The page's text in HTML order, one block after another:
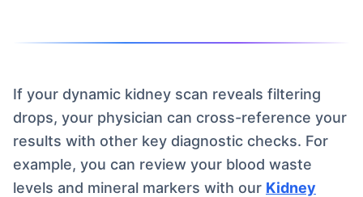
If your dynamic kidney scan reveals filtering
drops, your physician can cross-reference your
results with other key diagnostic checks. For
example, you can review your blood waste
levels and mineral markers with our Kidney